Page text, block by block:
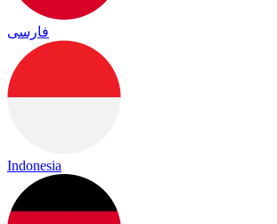
فارسی
Indonesia